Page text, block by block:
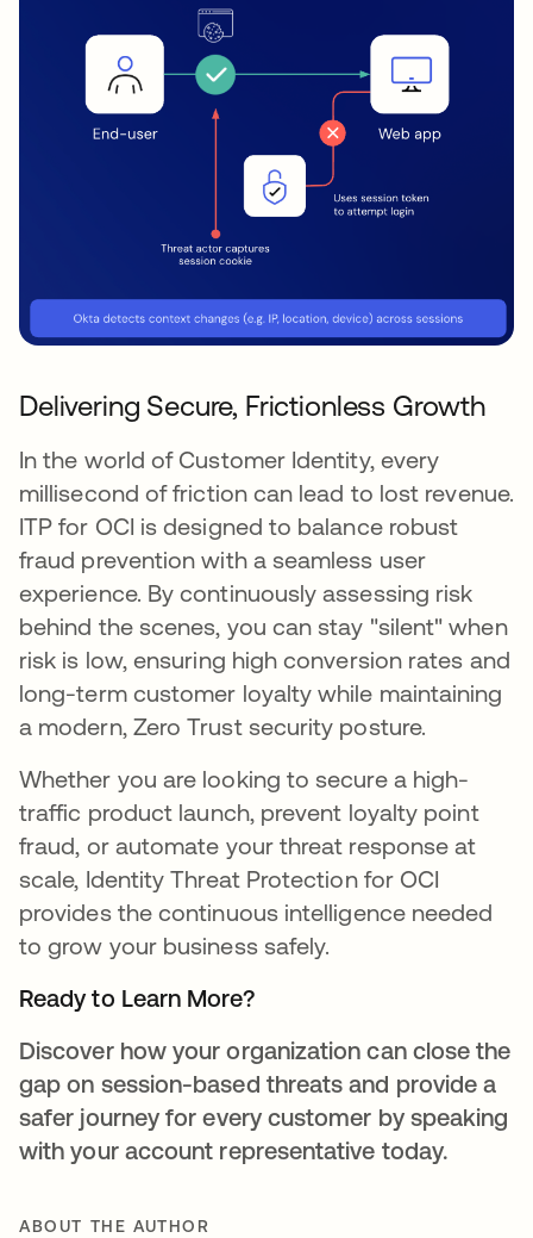
Delivering Secure, Frictionless Growth
In the world of Customer Identity, every
millisecond of friction can lead to lost revenue.
ITP for OCI is designed to balance robust
fraud prevention with a seamless user
experience. By continuously assessing risk
behind the scenes, you can stay "silent" when
risk is low, ensuring high conversion rates and
long-term customer loyalty while maintaining
a modern, Zero Trust security posture.
Whether you are looking to secure a high-
traffic product launch, prevent loyalty point
fraud, or automate your threat response at
scale, Identity Threat Protection for OCI
provides the continuous intelligence needed
to grow your business safely.
Ready to Learn More?
Discover how your organization can close the
gap on session-based threats and provide a
safer journey for every customer by speaking
with your account representative today.
ABOUT THE AUTHOR